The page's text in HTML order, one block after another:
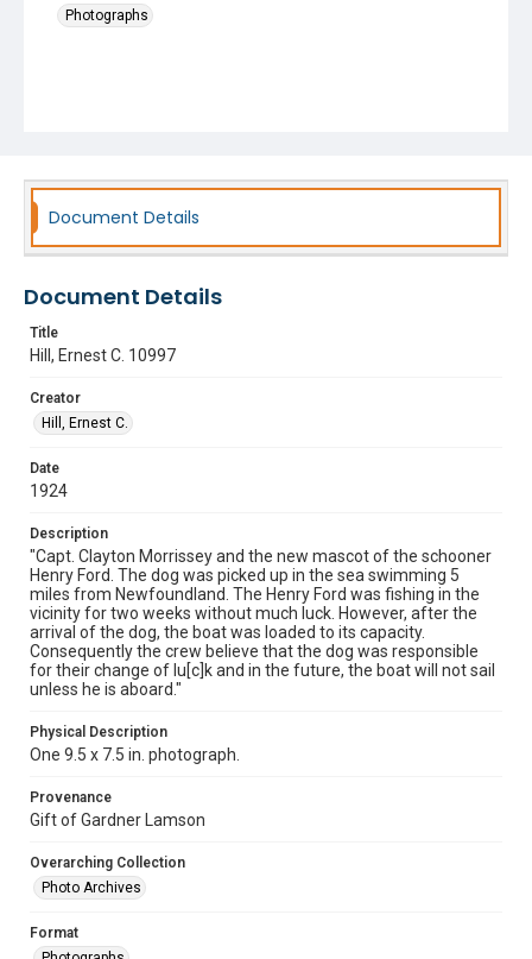
Photographs
Document Details
Document Details
Title
Hill, Ernest C. 10997
Creator
Hill, Ernest C.
Date
1924
Description
"Capt. Clayton Morrissey and the new mascot of the schooner
Henry Ford. The dog was picked up in the sea swimming 5
miles from Newfoundland. The Henry Ford was fishing in the
vicinity for two weeks without much luck. However, after the
arrival of the dog, the boat was loaded to its capacity.
Consequently the crew believe that the dog was responsible
for their change of lu[c]k and in the future, the boat will not sail
unless he is aboard."
Physical Description
One 9.5 x 7.5 in. photograph.
Provenance
Gift of Gardner Lamson
Overarching Collection
Photo Archives
Format